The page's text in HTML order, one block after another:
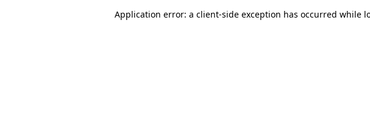
Application error: a client-side exception has occurred while